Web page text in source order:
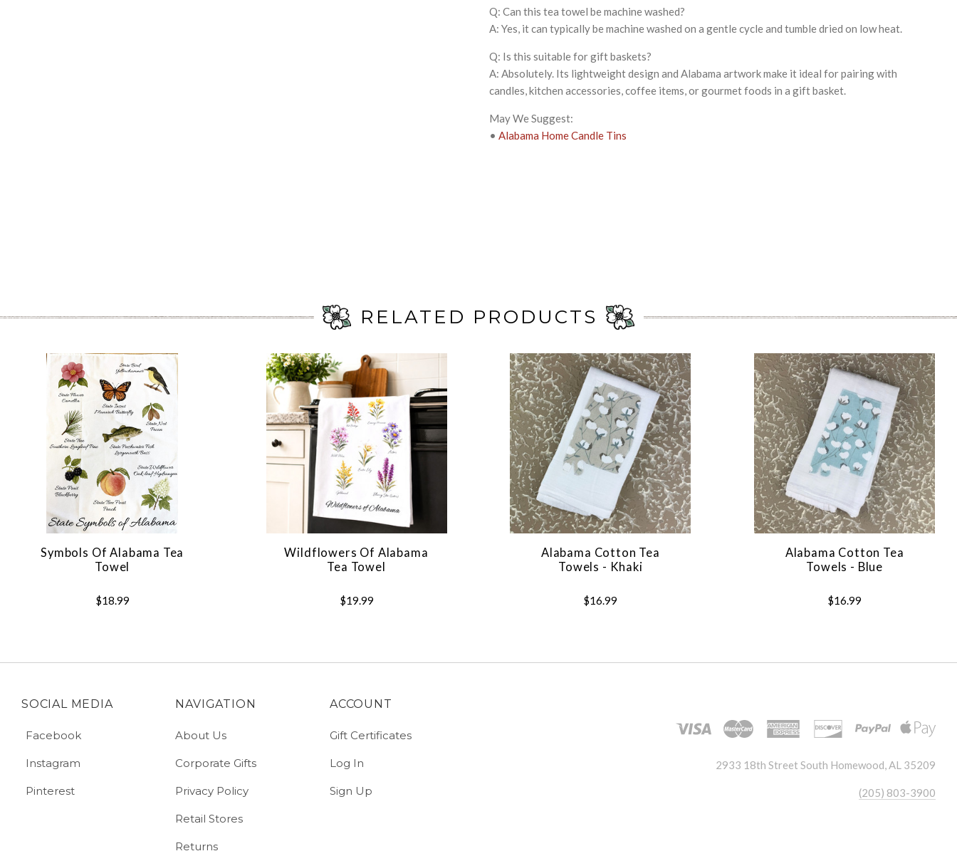
Q: Can this tea towel be machine washed?
A: Yes, it can typically be machine washed on a gentle cycle and tumble dried on low heat.
Q: Is this suitable for gift baskets?
A: Absolutely. Its lightweight design and Alabama artwork make it ideal for pairing with
candles, kitchen accessories, coffee items, or gourmet foods in a gift basket.
May We Suggest:
• Alabama Home Candle Tins
RELATED PRODUCTS
Symbols Of Alabama Tea
Towel
$18.99
Wildflowers Of Alabama
Tea Towel
$19.99
Alabama Cotton Tea
Towels - Khaki
$16.99
Alabama Cotton Tea
Towels - Blue
$16.99
SOCIAL MEDIA
Facebook
Instagram
Pinterest
NAVIGATION
About Us
Corporate Gifts
Privacy Policy
Retail Stores
Returns
ACCOUNT
Gift Certificates
Log In
Sign Up
2933 18th Street South Homewood, AL 35209
(205) 803-3900